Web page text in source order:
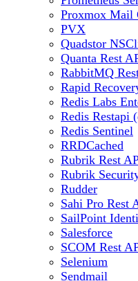
Proxmox Mail
PVX
Quadstor
Quanta Rest
RabbitMQ
Rapid
Redis Labs
Redis Restapi
Redis Sentinel
RRDCached
Rubrik Rest
Rubrik
Rudder
Sahi Pro Rest
SailPoint
Salesforce
SCOM Rest
Selenium
Sendmail